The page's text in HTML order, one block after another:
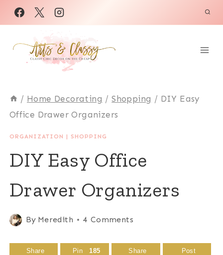
Skip
to
content
/ Home Decorating / Shopping / DIY Easy
Office Drawer Organizers
ORGANIZATION | SHOPPING
DIY Easy Office
Drawer Organizers
By Meredith 4 Comments
Share Pin 185 Share Post